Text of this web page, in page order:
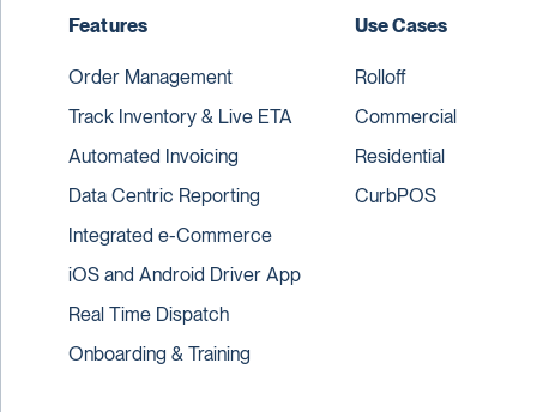
Features
Order Management
Track Inventory & Live ETA
Automated Invoicing
Data Centric Reporting
Integrated e-Commerce
iOS and Android Driver App
Real Time Dispatch
Onboarding & Training
Use Cases
Rolloff
Commercial
Residential
CurbPOS